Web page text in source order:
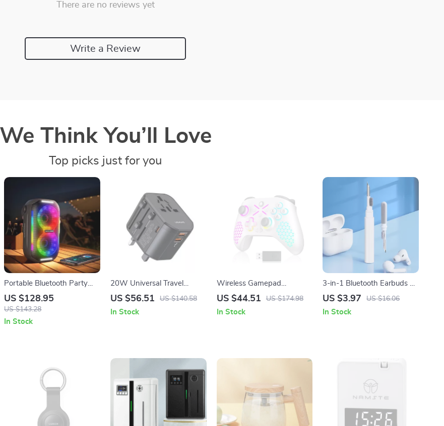
There are no reviews yet
Write a Review
We Think You’ll Love
Top picks just for you
Portable Bluetooth Party
Speaker with LED Lights,
Waterproof, 20W Power
US $128.95
US $143.28
In Stock
20W Universal Travel
Charger with Dual USB &
US $56.51 US $140.58
In Stock
Wireless Gamepad
Controller 2.4G with 6-Axis
US $44.51 US $174.98
In Stock
3-in-1 Bluetooth Earbuds &
Case Cleaning Pen –
Airpods
US $3.97 US $16.06
In Stock